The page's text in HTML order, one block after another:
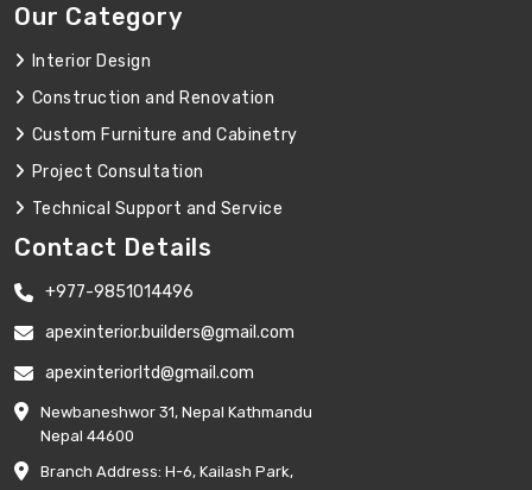
Our Category
Interior Design
Construction and Renovation
Custom Furniture and Cabinetry
Project Consultation
Technical Support and Service
Contact Details
+977-9851014496
apexinterior.builders@gmail.com
apexinteriorltd@gmail.com
Newbaneshwor 31, Nepal Kathmandu
Nepal 44600
Branch Address: H-6, Kailash Park,